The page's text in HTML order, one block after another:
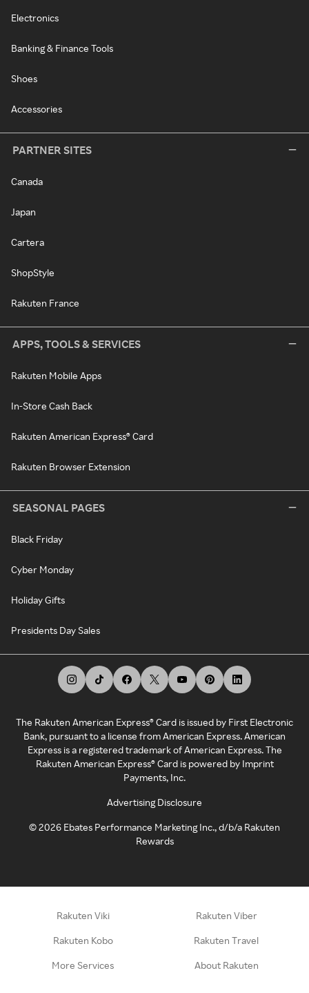
Electronics
Banking & Finance Tools
Shoes
Accessories
PARTNER SITES
Canada
Japan
Cartera
ShopStyle
Rakuten France
APPS, TOOLS & SERVICES
Rakuten Mobile Apps
In-Store Cash Back
Rakuten American Express® Card
Rakuten Browser Extension
SEASONAL PAGES
Black Friday
Cyber Monday
Holiday Gifts
Presidents Day Sales
The Rakuten American Express® Card is issued by First Electronic
Bank, pursuant to a license from American Express. American
Express is a registered trademark of American Express. The
Rakuten American Express® Card is powered by Imprint
Payments, Inc.
Advertising Disclosure
©2026 Ebates Performance Marketing Inc., d/b/a Rakuten
Rewards
Rakuten Viki Rakuten Viber
Rakuten Kobo Rakuten Travel
More Services About Rakuten